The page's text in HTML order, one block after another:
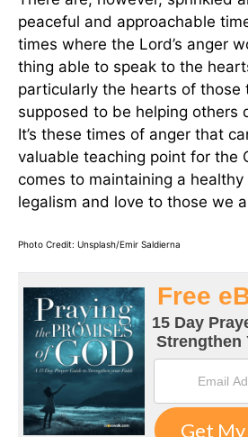
peaceful and approachable
times where the Lord’s anger
thing able to speak to the
particularly the hearts of those
supposed to be helping others
It’s these times of anger that
valuable teaching point for the
comes to maintaining a
legalism and love to those we
Photo Credit: Unsplash/Emir Saldierna